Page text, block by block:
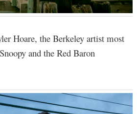
Hoare, the Berkeley artist most
and the Red Baron